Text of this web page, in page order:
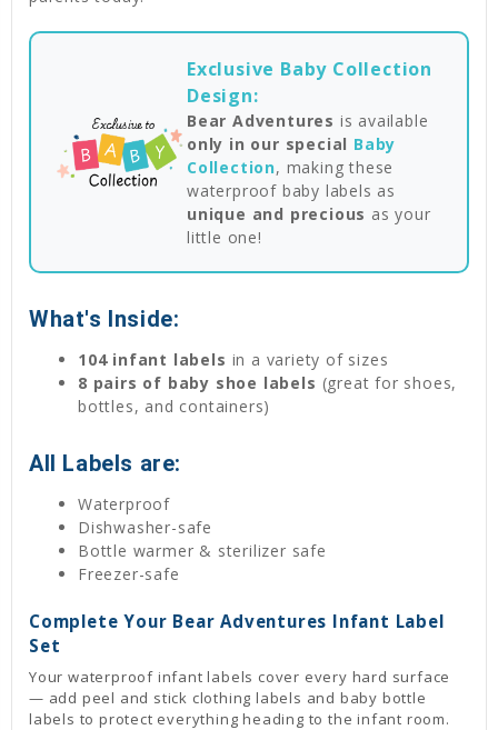
Exclusive Baby Collection
Design:
Bear Adventures is available
only in our special Baby
Collection, making these
waterproof baby labels as
unique and precious as your
little one!
What's Inside:
104 infant labels in a variety of sizes
8 pairs of baby shoe labels (great for shoes,
bottles, and containers)
All Labels are:
Waterproof
Dishwasher-safe
Bottle warmer & sterilizer safe
Freezer-safe
Complete Your Bear Adventures Infant Label
Set
Your waterproof infant labels cover every hard surface
— add peel and stick clothing labels and baby bottle
labels to protect everything heading to the infant room.